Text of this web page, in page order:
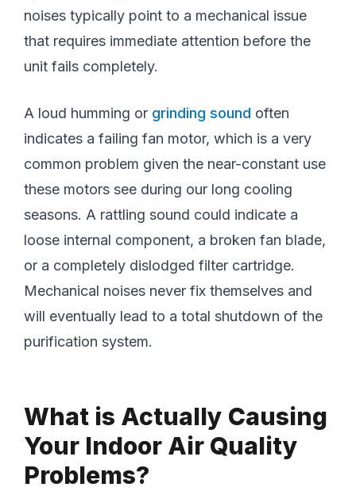
noises typically point to a mechanical issue
that requires immediate attention before the
unit fails completely.
A loud humming or grinding sound often
indicates a failing fan motor, which is a very
common problem given the near-constant use
these motors see during our long cooling
seasons. A rattling sound could indicate a
loose internal component, a broken fan blade,
or a completely dislodged filter cartridge.
Mechanical noises never fix themselves and
will eventually lead to a total shutdown of the
purification system.
What is Actually Causing
Your Indoor Air Quality
Problems?